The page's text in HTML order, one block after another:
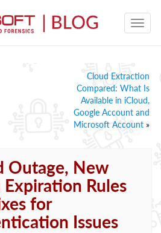
Cloud Extraction
Compared: What Is
Available in iCloud,
Google Account and
Microsoft Account »
Outage, New
Expiration Rules
for
Issues